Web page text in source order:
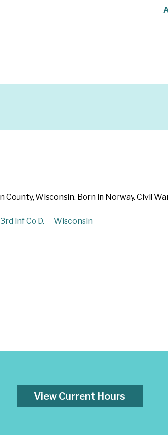
County, Wisconsin. Born in Norway. Civil
Inf Co D. Wisconsin
View Current Hours